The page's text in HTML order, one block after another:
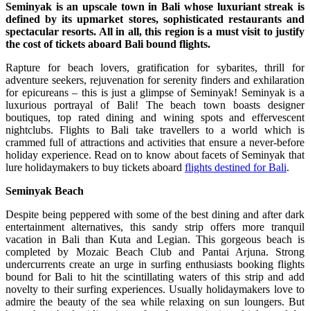
Seminyak is an upscale town in Bali whose luxuriant streak is
defined by its upmarket stores, sophisticated restaurants and
spectacular resorts. All in all, this region is a must visit to justify
the cost of tickets aboard Bali bound flights.
Rapture for beach lovers, gratification for sybarites, thrill for
adventure seekers, rejuvenation for serenity finders and exhilaration
for epicureans – this is just a glimpse of Seminyak! Seminyak is a
luxurious portrayal of Bali! The beach town boasts designer
boutiques, top rated dining and wining spots and effervescent
nightclubs. Flights to Bali take travellers to a world which is
crammed full of attractions and activities that ensure a never-before
holiday experience. Read on to know about facets of Seminyak that
lure holidaymakers to buy tickets aboard flights destined for Bali.
Seminyak Beach
Despite being peppered with some of the best dining and after dark
entertainment alternatives, this sandy strip offers more tranquil
vacation in Bali than Kuta and Legian. This gorgeous beach is
completed by Mozaic Beach Club and Pantai Arjuna. Strong
undercurrents create an urge in surfing enthusiasts booking flights
bound for Bali to hit the scintillating waters of this strip and add
novelty to their surfing experiences. Usually holidaymakers love to
admire the beauty of the sea while relaxing on sun loungers. But